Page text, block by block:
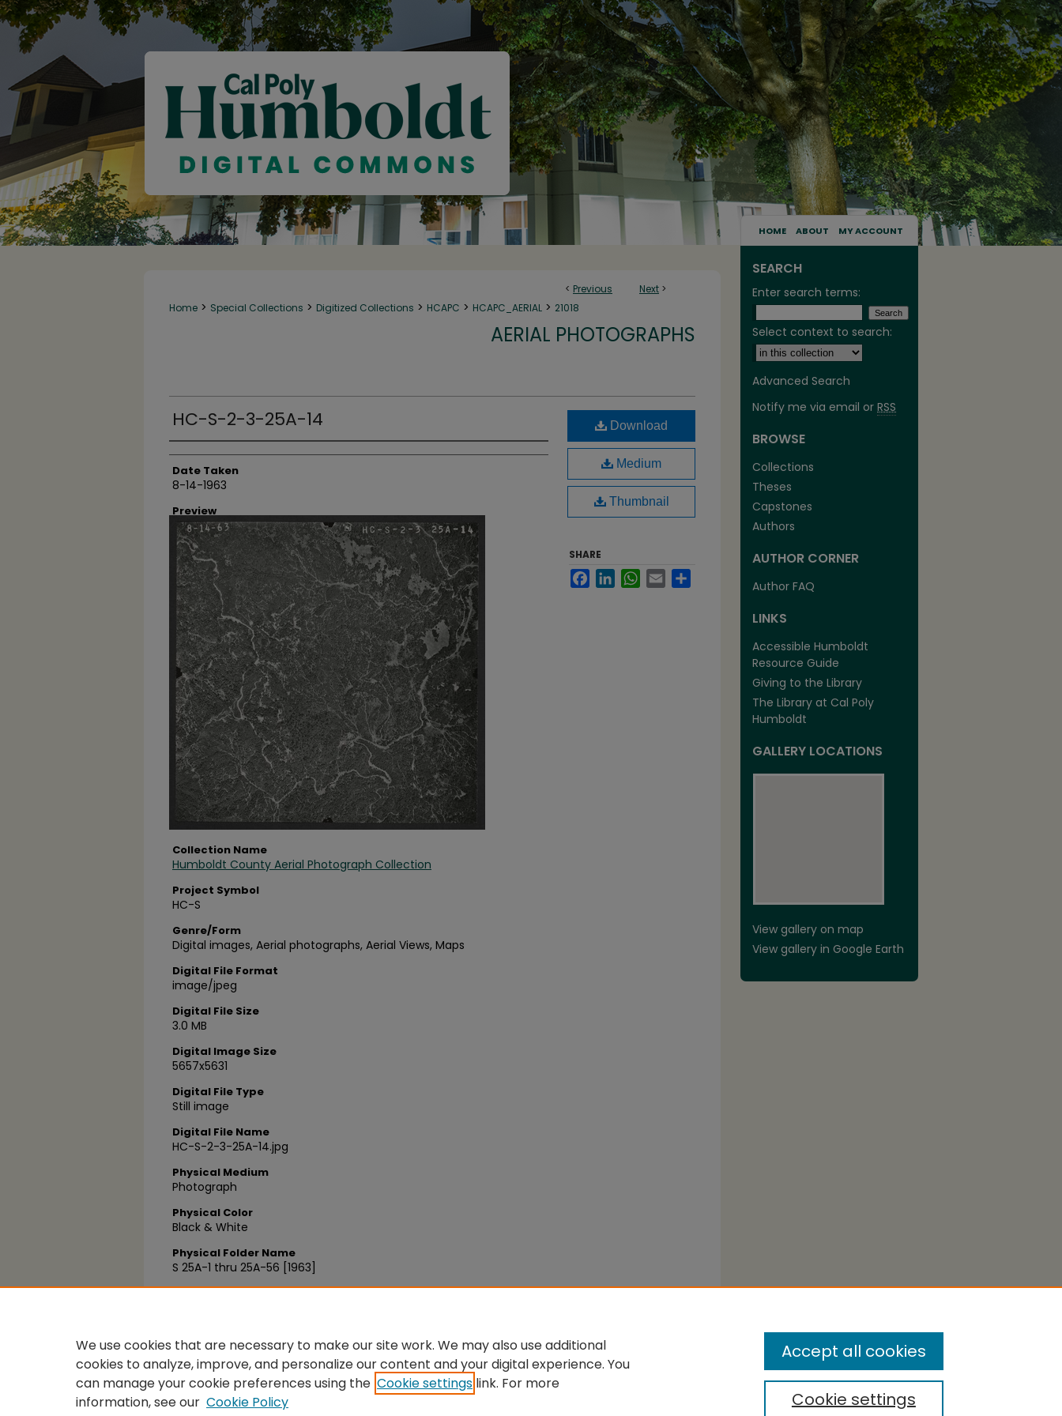
HOME ABOUT MY ACCOUNT
< Previous Next >
Home > Special Collections > Digitized Collections > HCAPC > HCAPC_AERIAL > 21018
AERIAL PHOTOGRAPHS
HC-S-2-3-25A-14
Creator
Date Taken
8-14-1963
Preview
Collection Name
Humboldt County Aerial Photograph Collection
Project Symbol
HC-S
Genre/Form
Digital images, Aerial photographs, Aerial Views, Maps
Digital File Format
image/jpeg
Digital File Size
3.0 MB
Digital Image Size
5657x5631
Digital File Type
Still image
Digital File Name
HC-S-2-3-25A-14.jpg
Physical Medium
Photograph
Physical Color
Black & White
Physical Folder Name
S 25A-1 thru 25A-56 [1963]
Physical Box Number
Download
Medium
Thumbnail
SHARE
FacebookLinkedInWhatsApp
Email
SEARCH
Enter search terms:
Select context to search:
Advanced Search
Notify me via email or RSS
BROWSE
Collections
Theses
Capstones
Authors
AUTHOR CORNER
Author FAQ
LINKS
Accessible Humboldt
Resource Guide
Giving to the Library
The Library at Cal Poly
Humboldt
GALLERY LOCATIONS
View gallery on map
View gallery in Google Earth
We use cookies that are necessary to make our site work. We may also use additional
cookies to analyze, improve, and personalize our content and your digital experience. You
can manage your cookie preferences using the Cookie settings link. For more
information, see our Cookie Policy Cookie settings
Accept all cookies